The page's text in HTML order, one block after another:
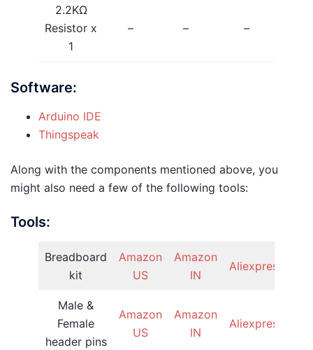
2.2KΩ
Resistor x
1
– – –
Software:
Arduino IDE
Thingspeak
Along with the components mentioned above, you
might also need a few of the following tools:
Tools:
Breadboard
kit
Amazon
US
Amazon
IN
Aliexpress
Male &
Female
header pins
Amazon
US
Amazon
IN
Aliexpress